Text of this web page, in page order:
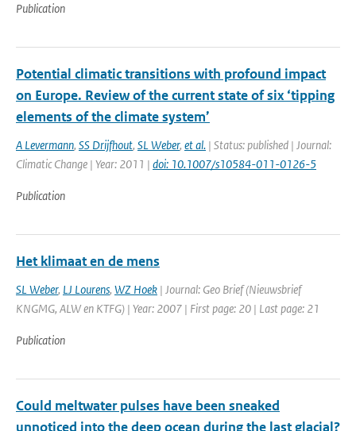
Publication
Potential climatic transitions with profound impact
on Europe. Review of the current state of six ‘tipping
elements of the climate system’
A Levermann, SS Drijfhout, SL Weber, et al. | Status: published | Journal:
Climatic Change | Year: 2011 | doi: 10.1007/s10584-011-0126-5
Publication
Het klimaat en de mens
SL Weber, LJ Lourens, WZ Hoek | Journal: Geo Brief (Nieuwsbrief
KNGMG, ALW en KTFG) | Year: 2007 | First page: 20 | Last page: 21
Publication
Could meltwater pulses have been sneaked
unnoticed into the deep ocean during the last glacial?